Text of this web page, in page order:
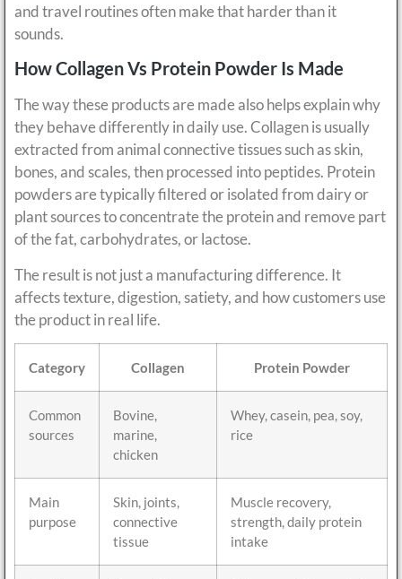
and travel routines often make that harder than it
sounds.
How Collagen Vs Protein Powder Is Made
The way these products are made also helps explain why
they behave differently in daily use. Collagen is usually
extracted from animal connective tissues such as skin,
bones, and scales, then processed into peptides. Protein
powders are typically filtered or isolated from dairy or
plant sources to concentrate the protein and remove part
of the fat, carbohydrates, or lactose.
The result is not just a manufacturing difference. It
affects texture, digestion, satiety, and how customers use
the product in real life.
Category Collagen Protein Powder
Common
sources
Bovine,
marine,
chicken
Whey, casein, pea, soy,
rice
Main
purpose
Skin, joints,
connective
tissue
Muscle recovery,
strength, daily protein
intake